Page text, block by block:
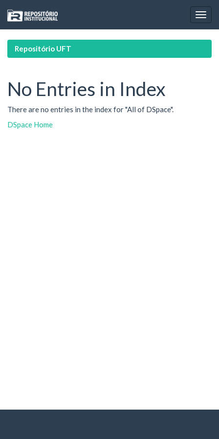
navigation
Repositório UFT
No Entries in Index
There are no entries in the index for "All of DSpace".
DSpace Home